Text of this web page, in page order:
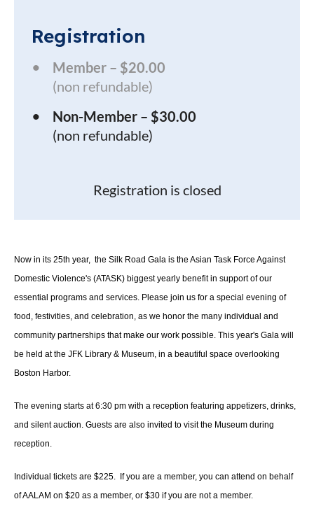
Registration
Member – $20.00
(non refundable)
Non-Member – $30.00
(non refundable)
Registration is closed
Now in its 25th year, the Silk Road Gala is the Asian Task Force Against
Domestic Violence's (ATASK) biggest yearly benefit in support of our
essential programs and services. Please join us for a special evening of
food, festivities, and celebration, as we honor the many individual and
community partnerships that make our work possible. This year's Gala will
be held at the JFK Library & Museum, in a beautiful space overlooking
Boston Harbor.
The evening starts at 6:30 pm with a reception featuring appetizers, drinks,
and silent auction. Guests are also invited to visit the Museum during
reception.
Individual tickets are $225. If you are a member, you can attend on behalf
of AALAM on $20 as a member, or $30 if you are not a member.